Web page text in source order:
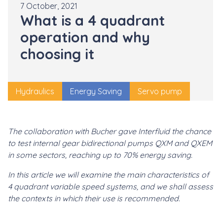
7 October, 2021
What is a 4 quadrant
operation and why
choosing it
Hydraulics Energy Saving Servo pump
The collaboration with Bucher gave Interfluid the chance
to test internal gear bidirectional pumps QXM and QXEM
in some sectors, reaching up to 70% energy saving.
In this article we will examine the main characteristics of
4 quadrant variable speed systems, and we shall assess
the contexts in which their use is recommended.